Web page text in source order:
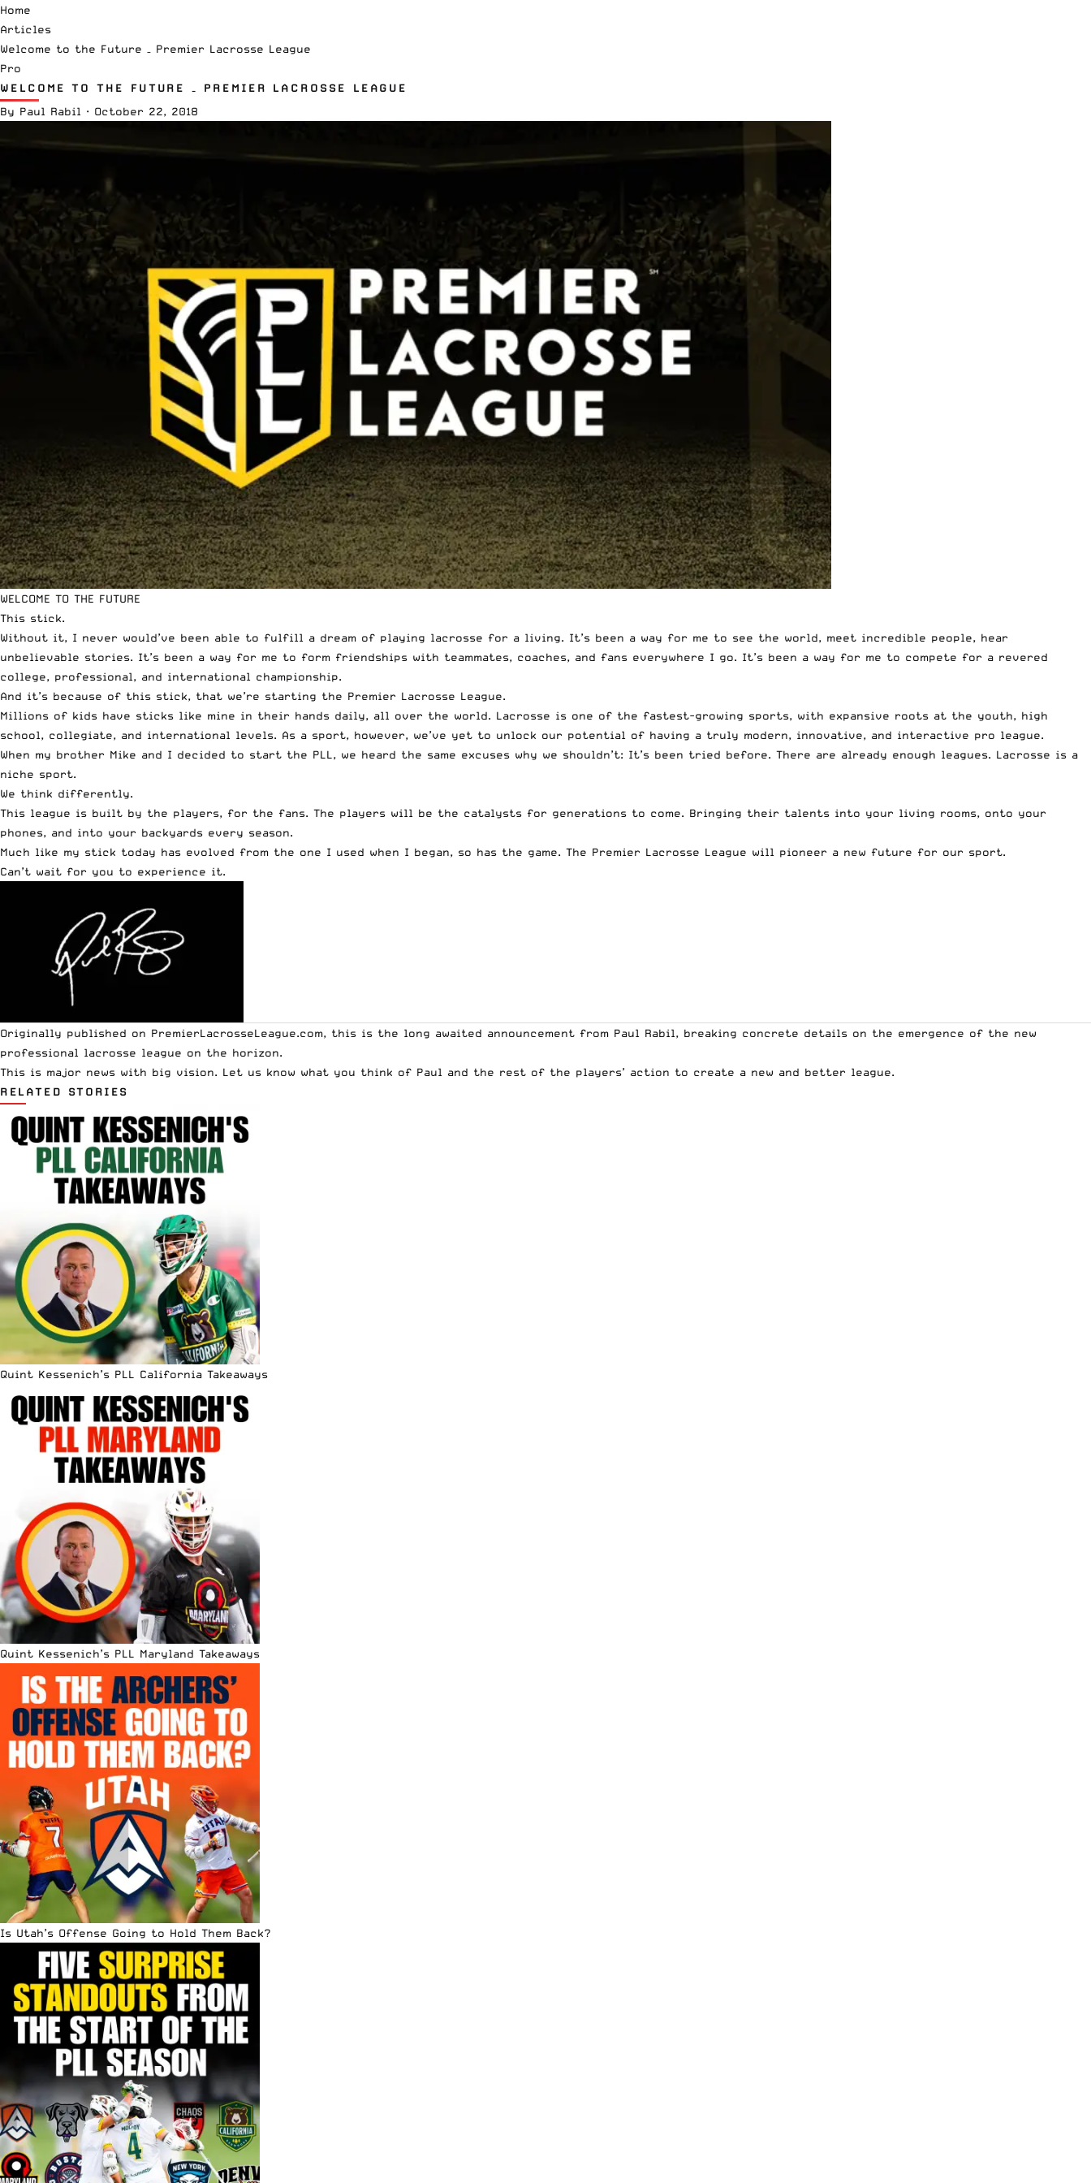
Home
Articles
Welcome to the Future – Premier Lacrosse League
Pro
WELCOME TO THE FUTURE – PREMIER LACROSSE LEAGUE
By Paul Rabil · October 22, 2018
WELCOME TO THE FUTURE
This stick.
Without it, I never would’ve been able to fulfill a dream of playing lacrosse for a living. It’s been a way for me to see the world, meet incredible people, hear
unbelievable stories. It’s been a way for me to form friendships with teammates, coaches, and fans everywhere I go. It’s been a way for me to compete for a revered
college, professional, and international championship.
And it’s because of this stick, that we’re starting the Premier Lacrosse League.
Millions of kids have sticks like mine in their hands daily, all over the world. Lacrosse is one of the fastest-growing sports, with expansive roots at the youth, high
school, collegiate, and international levels. As a sport, however, we’ve yet to unlock our potential of having a truly modern, innovative, and interactive pro league.
When my brother Mike and I decided to start the PLL, we heard the same excuses why we shouldn’t: It’s been tried before. There are already enough leagues. Lacrosse is a
niche sport.
We think differently.
This league is built by the players, for the fans. The players will be the catalysts for generations to come. Bringing their talents into your living rooms, onto your
phones, and into your backyards every season.
Much like my stick today has evolved from the one I used when I began, so has the game. The Premier Lacrosse League will pioneer a new future for our sport.
Can’t wait for you to experience it.
Originally published on PremierLacrosseLeague.com, this is the long awaited announcement from Paul Rabil, breaking concrete details on the emergence of the new
professional lacrosse league on the horizon.
This is major news with big vision. Let us know what you think of Paul and the rest of the players’ action to create a new and better league.
RELATED STORIES
Quint Kessenich’s PLL California Takeaways
Quint Kessenich’s PLL Maryland Takeaways
Is Utah’s Offense Going to Hold Them Back?